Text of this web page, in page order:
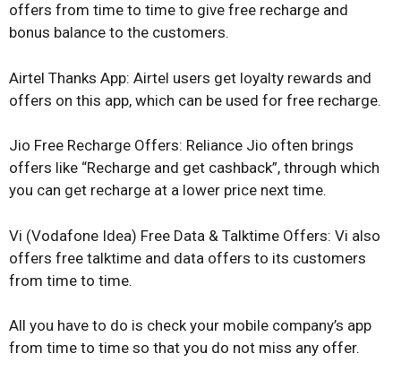
offers from time to time to give free recharge and
bonus balance to the customers.
Airtel Thanks App: Airtel users get loyalty rewards and
offers on this app, which can be used for free recharge.
Jio Free Recharge Offers: Reliance Jio often brings
offers like “Recharge and get cashback”, through which
you can get recharge at a lower price next time.
Vi (Vodafone Idea) Free Data & Talktime Offers: Vi also
offers free talktime and data offers to its customers
from time to time.
All you have to do is check your mobile company’s app
from time to time so that you do not miss any offer.